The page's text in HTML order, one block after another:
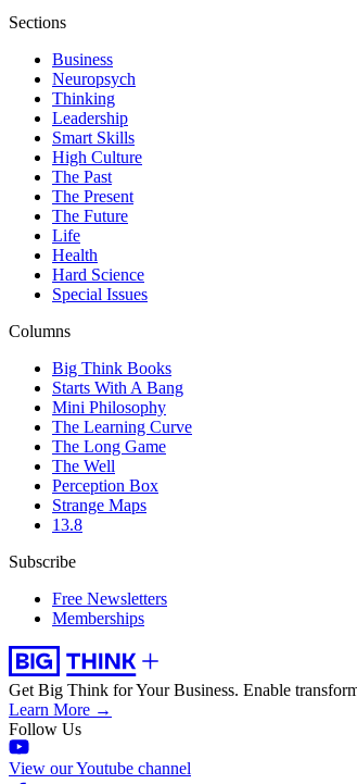
Sections
Business
Neuropsych
Thinking
Leadership
Smart Skills
High Culture
The Past
The Present
The Future
Life
Health
Hard Science
Special Issues
Columns
Big Think Books
Starts With A Bang
Mini Philosophy
The Learning Curve
The Long Game
The Well
Perception Box
Strange Maps
13.8
Subscribe
Free Newsletters
Memberships
Get Big Think for Your Business. Enable
Learn More →
Follow Us
View our Youtube channel